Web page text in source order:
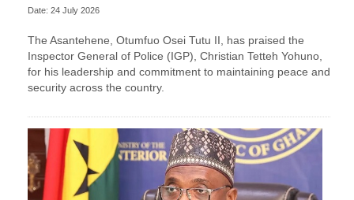
Date: 24 July 2026
The Asantehene, Otumfuo Osei Tutu II, has praised the
Inspector General of Police (IGP), Christian Tetteh Yohuno,
for his leadership and commitment to maintaining peace and
security across the country.